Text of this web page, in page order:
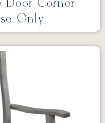
Door Corner
Only